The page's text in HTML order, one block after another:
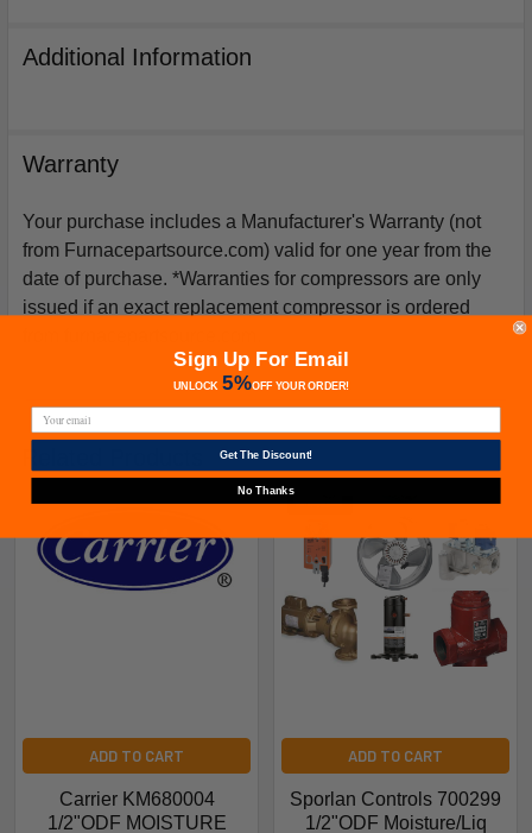
Additional Information
Warranty
Your purchase includes a Manufacturer's Warranty (not
from Furnacepartsource.com) valid for one year from the
date of purchase. *Warranties for compressors are only
issued if an exact replacement compressor is ordered
ADD TO CART
Carrier KM680004
1/2"ODF MOISTURE
ADD TO CART
Sporlan Controls 700299
1/2"ODF Moisture/Liq
Sign Up For Email
UNLOCK 5%OFFYOUR ORDER!
Get The Discount!
No Thanks